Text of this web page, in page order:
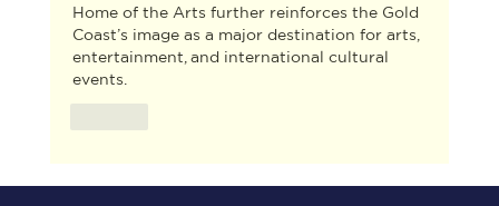
Home of the Arts further reinforces the Gold
Coast’s image as a major destination for arts,
entertainment, and international cultural
events.